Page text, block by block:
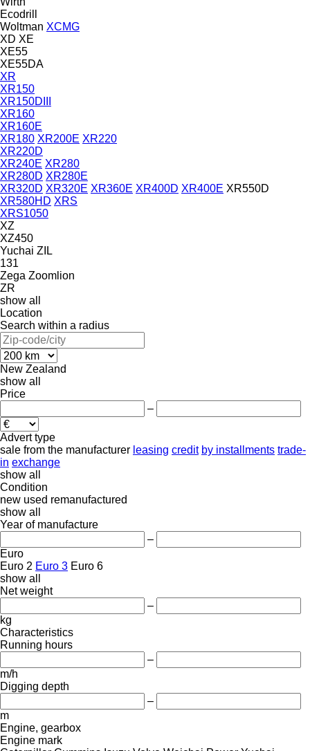
Ecodrill
Woltman XCMG
XD XE
XE55
XE55DA
XR
XR150
XR150DIII
XR160
XR160E
XR180 XR200E XR220
XR220D
XR240E XR280
XR280D XR280E
XR320D XR320E XR360E XR400D XR400E XR550D
XR580HD XRS
XRS1050
XZ
XZ450
Yuchai ZIL
131
Zega Zoomlion
ZR
show all
Location
Search within a radius
New Zealand
show all
Price
–
Advert type
sale from the manufacturer leasing credit by installments trade-
in exchange
show all
Condition
new used remanufactured
show all
Year of manufacture
–
Euro
Euro 2 Euro 3 Euro 6
show all
Net weight
–
kg
Characteristics
Running hours
–
m/h
Digging depth
–
m
Engine, gearbox
Engine mark